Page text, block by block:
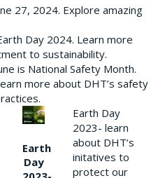
27, 2024. Explore amazing
Day 2024. Learn more
to sustainability.
is National Safety Month.
more about DHT’s safety
Earth
Day
Earth Day
2023- learn
about DHT’s
initatives to
protect our